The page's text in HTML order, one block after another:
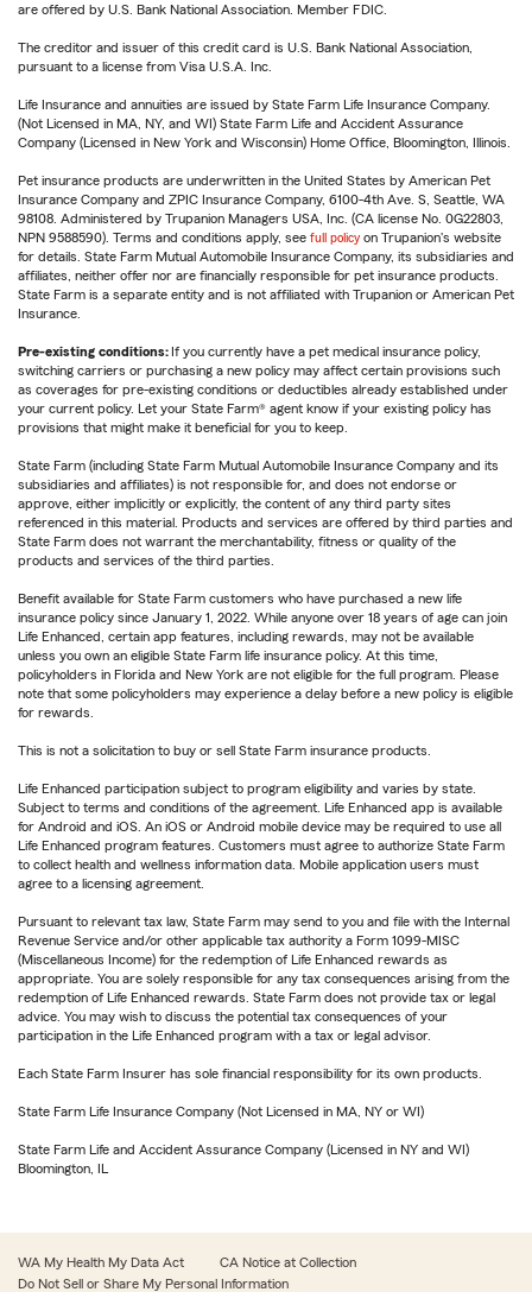
are offered by U.S. Bank National Association. Member FDIC.
The creditor and issuer of this credit card is U.S. Bank National Association,
pursuant to a license from Visa U.S.A. Inc.
Life Insurance and annuities are issued by State Farm Life Insurance Company.
(Not Licensed in MA, NY, and WI) State Farm Life and Accident Assurance
Company (Licensed in New York and Wisconsin) Home Office, Bloomington, Illinois.
Pet insurance products are underwritten in the United States by American Pet
Insurance Company and ZPIC Insurance Company, 6100-4th Ave. S, Seattle, WA
98108. Administered by Trupanion Managers USA, Inc. (CA license No. 0G22803,
NPN 9588590). Terms and conditions apply, see full policy on Trupanion's website
for details. State Farm Mutual Automobile Insurance Company, its subsidiaries and
affiliates, neither offer nor are financially responsible for pet insurance products.
State Farm is a separate entity and is not affiliated with Trupanion or American Pet
Insurance.
Pre-existing conditions: If you currently have a pet medical insurance policy,
switching carriers or purchasing a new policy may affect certain provisions such
as coverages for pre-existing conditions or deductibles already established under
your current policy. Let your State Farm® agent know if your existing policy has
provisions that might make it beneficial for you to keep.
State Farm (including State Farm Mutual Automobile Insurance Company and its
subsidiaries and affiliates) is not responsible for, and does not endorse or
approve, either implicitly or explicitly, the content of any third party sites
referenced in this material. Products and services are offered by third parties and
State Farm does not warrant the merchantability, fitness or quality of the
products and services of the third parties.
Benefit available for State Farm customers who have purchased a new life
insurance policy since January 1, 2022. While anyone over 18 years of age can join
Life Enhanced, certain app features, including rewards, may not be available
unless you own an eligible State Farm life insurance policy. At this time,
policyholders in Florida and New York are not eligible for the full program. Please
note that some policyholders may experience a delay before a new policy is eligible
for rewards.
This is not a solicitation to buy or sell State Farm insurance products.
Life Enhanced participation subject to program eligibility and varies by state.
Subject to terms and conditions of the agreement. Life Enhanced app is available
for Android and iOS. An iOS or Android mobile device may be required to use all
Life Enhanced program features. Customers must agree to authorize State Farm
to collect health and wellness information data. Mobile application users must
agree to a licensing agreement.
Pursuant to relevant tax law, State Farm may send to you and file with the Internal
Revenue Service and/or other applicable tax authority a Form 1099-MISC
(Miscellaneous Income) for the redemption of Life Enhanced rewards as
appropriate. You are solely responsible for any tax consequences arising from the
redemption of Life Enhanced rewards. State Farm does not provide tax or legal
advice. You may wish to discuss the potential tax consequences of your
participation in the Life Enhanced program with a tax or legal advisor.
Each State Farm Insurer has sole financial responsibility for its own products.
State Farm Life Insurance Company (Not Licensed in MA, NY or WI)
State Farm Life and Accident Assurance Company (Licensed in NY and WI)
Bloomington, IL
WA My Health My Data Act
CA Notice at Collection
Do Not Sell or Share My Personal Information